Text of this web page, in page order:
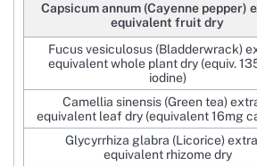
Capsicum annum (Cayenne pepper)
equivalent fruit dry
Fucus vesiculosus (Bladderwrack)
equivalent whole plant dry (equiv.
iodine)
Camellia sinensis (Green tea)
equivalent leaf dry (equivalent 16mg
Glycyrrhiza glabra (Licorice)
equivalent rhizome dry